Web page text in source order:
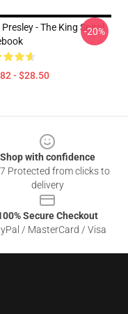
Presley - The King Spiral
- $28.50
-20%
Shop with confidence
Protected from clicks to
delivery
Secure Checkout
/ MasterCard / Visa